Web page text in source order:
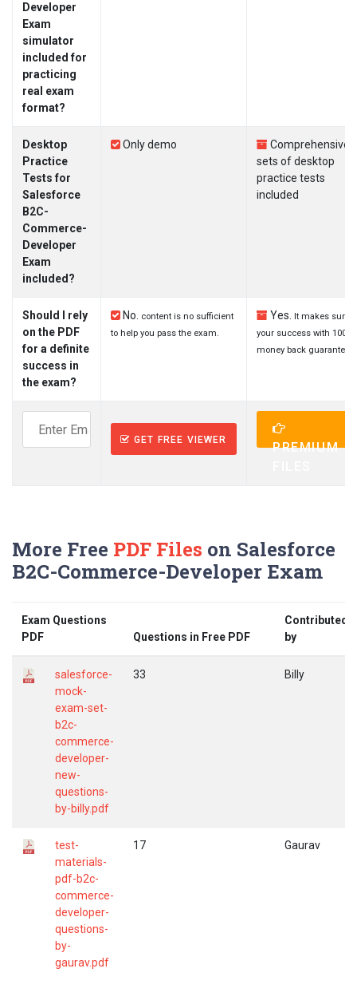
Developer
Exam
simulator
included for
practicing
real exam
format?
Desktop
Practice
Tests for
Salesforce
B2C-
Commerce-
Developer
Exam
included?
Only demo
Comprehensive
sets of desktop
practice tests
included
Should I rely
on the PDF
for a definite
success in
the exam?
No.
content is no sufficient
to help you pass the exam.
Yes.
It makes sure
your success with 100%
money back guarantee.
GET FREE VIEWER
PREMIUM
More Free PDF Files on Salesforce
B2C-Commerce-Developer Exam
Exam Questions
PDF
Questions in Free PDF
Contributed
by
salesforce-
mock-
exam-set-
b2c-
commerce-
developer-
new-
questions-
by-billy.pdf
33 Billy
test-
materials-
pdf-b2c-
commerce-
developer-
questions-
by-
gaurav.pdf
17 Gaurav